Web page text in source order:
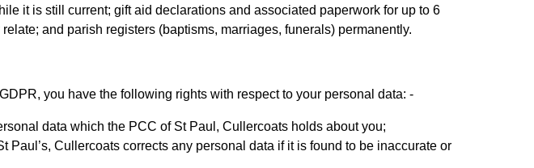
it is still current; gift aid declarations and associated paperwork for up to 6
and parish registers (baptisms, marriages, funerals) permanently.
you have the following rights with respect to your personal data: -
data which the PCC of St Paul, Cullercoats holds about you;
Paul’s, Cullercoats corrects any personal data if it is found to be inaccurate or